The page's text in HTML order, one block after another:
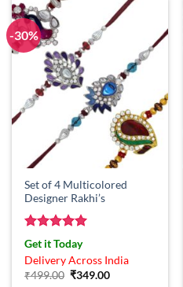
-30%
Set of 4 Multicolored
Designer Rakhi’s
Rated5
out of 5
Get it Today
Delivery Across India
₹499.00 Original
₹349.00Current